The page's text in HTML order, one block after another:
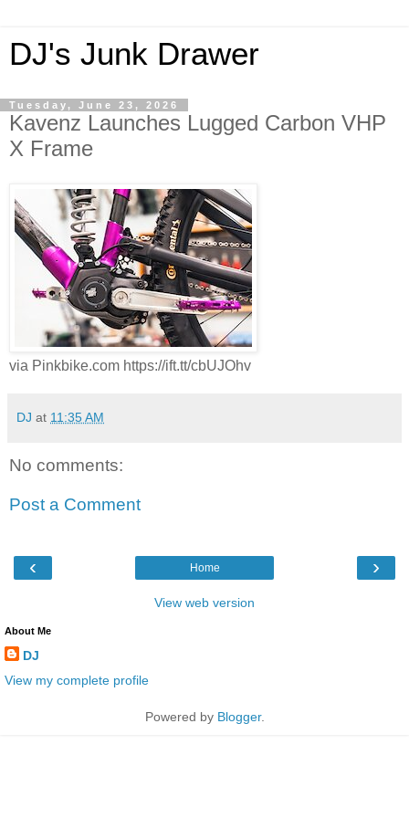
DJ's Junk Drawer
Tuesday, June 23, 2026
Kavenz Launches Lugged Carbon VHP
X Frame
via Pinkbike.com https://ift.tt/cbUJOhv
DJ at 11:35 AM
No comments:
Post a Comment
‹ ›
Home
View web version
About Me
DJ
View my complete profile
Powered by Blogger.